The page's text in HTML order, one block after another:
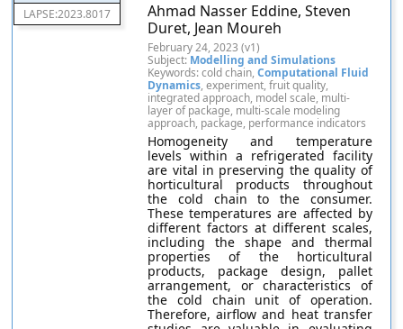
LAPSE:2023.8017
Ahmad Nasser Eddine, Steven
Duret, Jean Moureh
February 24, 2023 (v1)
Subject: Modelling and Simulations
Keywords: cold chain,Computational Fluid
Dynamics, experiment, fruit quality,
integrated approach, model scale, multi-
layer of package, multi-scale modeling
approach, package, performance indicators
Homogeneity and temperature
levels within a refrigerated facility
are vital in preserving the quality of
horticultural products throughout
the cold chain to the consumer.
These temperatures are affected by
different factors at different scales,
including the shape and thermal
properties of the horticultural
products, package design, pallet
arrangement, or characteristics of
the cold chain unit of operation.
Therefore, airflow and heat transfer